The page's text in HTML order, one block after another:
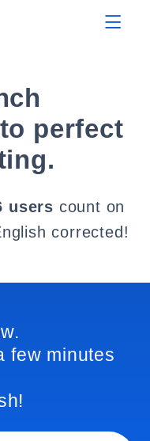
perfect
users count on
corrected!
few minutes